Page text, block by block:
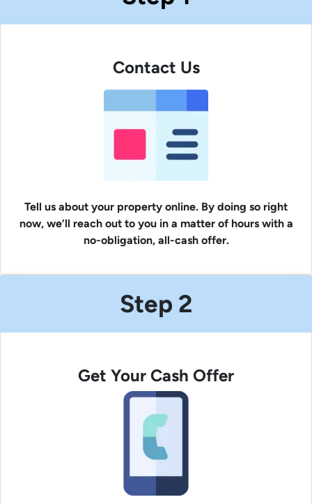
Contact Us
Tell us about your property online. By doing so right
now, we’ll reach out to you in a matter of hours with a
no-obligation, all-cash offer.
Step 2
Get Your Cash Offer